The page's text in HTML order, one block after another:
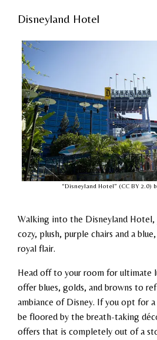
Disneyland Hotel
“Disneyland Hotel” (CC BY 2.0)
Walking into the Disneyland Hotel,
cozy, plush, purple chairs and a
royal flair.
Head off to your room for ultimate
offer blues, golds, and browns to
ambiance of Disney. If you opt for a
be floored by the breath-taking
offers that is completely out of a